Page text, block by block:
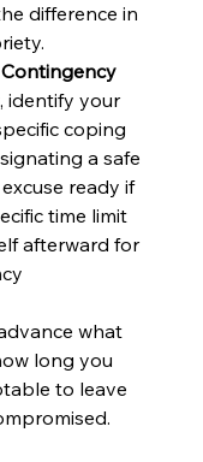
difference in
identify your
coping
a safe
ready if
time limit
afterward for
what
long you
to leave